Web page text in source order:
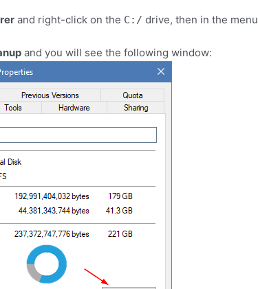
and right-click on the C:/ drive, then in the menu
and you will see the following window: